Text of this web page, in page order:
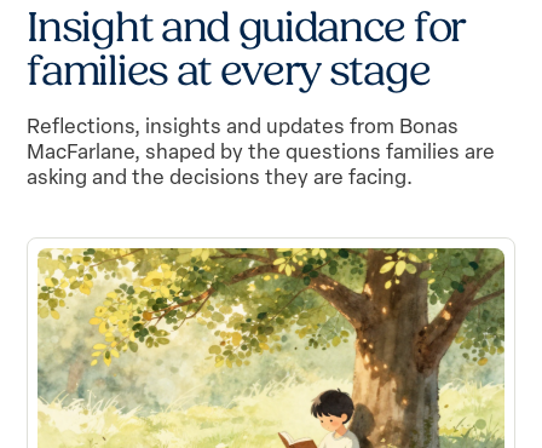
Insightandguidancefor
familiesateverystage
Reflections, insights and updates from Bonas
MacFarlane, shaped by the questions families are
asking and the decisions they are facing.